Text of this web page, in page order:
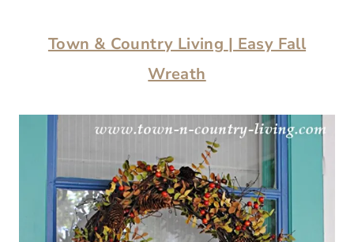
Town & Country Living | Easy Fall
Wreath